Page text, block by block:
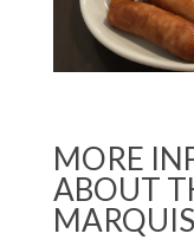
MORE
ABOUT
MARQUIS